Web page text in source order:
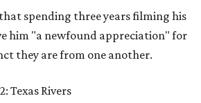
spending three years filming his
him "a newfound appreciation" for
they are from one another.